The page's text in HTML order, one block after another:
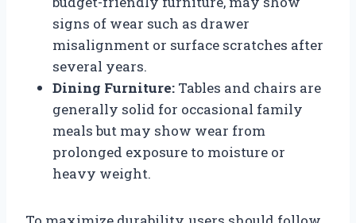
signs of wear such as drawer
misalignment or surface scratches after
several years.
Dining Furniture: Tables and chairs are
generally solid for occasional family
meals but may show wear from
prolonged exposure to moisture or
heavy weight.